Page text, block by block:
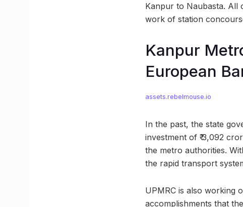
Kanpur to Naubasta. All
work of station
Kanpur
European
assets.rebelmouse.io
In the past, the state
investment of ₹ 3,092
the metro authorities.
the rapid transport
UPMRC is also working
accomplishments that